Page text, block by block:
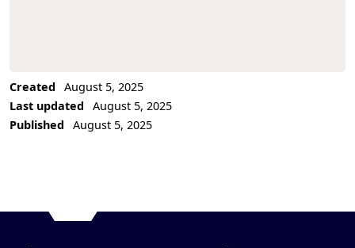
Created
August 5, 2025
Last updated
August 5, 2025
Published
August 5, 2025